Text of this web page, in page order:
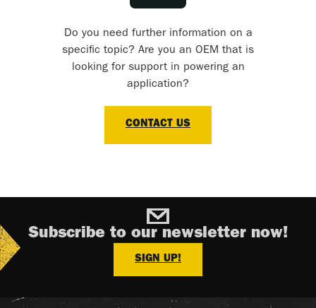
Do you need further information on a
specific topic? Are you an OEM that is
looking for support in powering an
application?
CONTACT US
Subscribe to our newsletter now!
SIGN UP!